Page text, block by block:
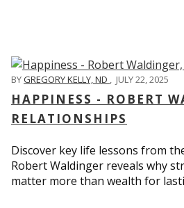
BYGREGORY KELLY, ND , JULY 22, 2025
HAPPINESS - ROBERT
RELATIONSHIPS
Discover key life lessons from
Robert Waldinger reveals why
matter more than wealth for